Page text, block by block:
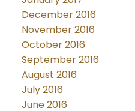
December 2016
November 2016
October 2016
September 2016
August 2016
July 2016
June 2016